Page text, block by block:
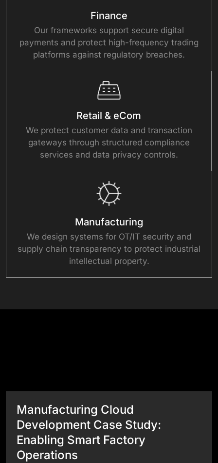
Finance
Our frameworks support secure digital
payments and protect high-frequency trading
platforms against regulatory breaches.
Retail & eCom
We protect customer data and transaction
gateways through structured compliance
services and data privacy controls.
Manufacturing
We design systems for OT/IT security and
supply chain transparency to protect industrial
intellectual property.
Manufacturing Cloud
Development Case Study:
Enabling Smart Factory
Operations